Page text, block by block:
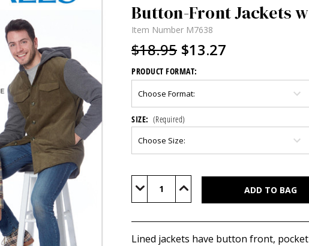
Button-Front Jackets
Item Number M7638
$18.95 $13.27
PRODUCT FORMAT:
SIZE: (Required)
Stock:
Decrease Increase
Lined jackets have button front,